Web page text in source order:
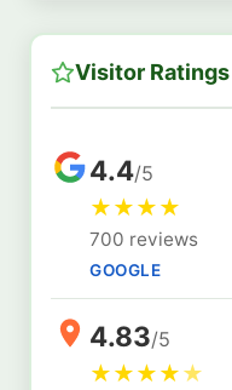
Visitor Ratings
4.4/5
★★★★
700 reviews
GOOGLE
4.83/5
★★★★★